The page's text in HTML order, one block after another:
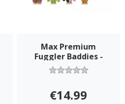
Max Premium
Fuggler Baddies -
ASST
€14.99